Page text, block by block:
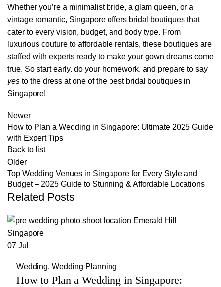
Whether you’re a minimalist bride, a glam queen, or a
vintage romantic, Singapore offers bridal boutiques that
cater to every vision, budget, and body type. From
luxurious couture to affordable rentals, these boutiques are
staffed with experts ready to make your gown dreams come
true. So start early, do your homework, and prepare to say
yes to the dress at one of the best bridal boutiques in
Singapore!
Newer
How to Plan a Wedding in Singapore: Ultimate 2025 Guide
with Expert Tips
Back to list
Older
Top Wedding Venues in Singapore for Every Style and
Budget – 2025 Guide to Stunning & Affordable Locations
Related Posts
07 Jul
Wedding, Wedding Planning
How to Plan a Wedding in Singapore: